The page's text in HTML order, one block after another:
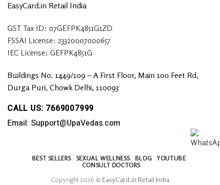
EasyCard.in Retail India
GST Tax ID: 07GEFPK4851G1ZD
FSSAI License: 23320007000657
IEC License: GEFPK4851G
Buildings No. 1449/109 – A First Floor, Main 100 Feet Rd,
Durga Puri, Chowk Delhi, 110093
CALL US: 7669007999
Email: Support@UpaVedas.com
BEST SELLERS SEXUAL WELLNESS BLOG
YOUTUBE
CONSULT DOCTORS
Copyright 2026 © EasyCard.in Retail India